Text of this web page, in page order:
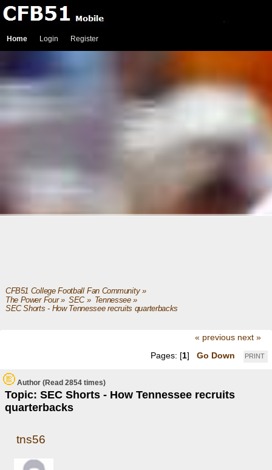
Home Login Register
CFB51 College Football Fan Community»
The Power Four» SEC» Tennessee»
SEC Shorts - How Tennessee recruits quarterbacks
« previous next »
PRINT
Pages: [1] Go Down
Author
Topic: SEC Shorts - How Tennessee recruits
quarterbacks
(Read 2854 times)
tns56